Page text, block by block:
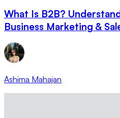
What Is B2B?
Business Marketing &
Ashima Mahajan